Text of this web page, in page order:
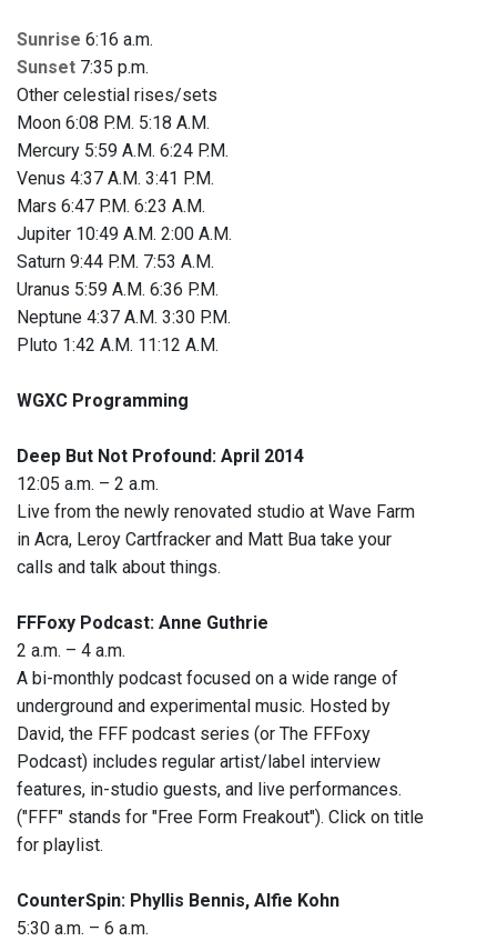
Sunrise 6:16 a.m.
Sunset 7:35 p.m.
Other celestial rises/sets
Moon 6:08 P.M. 5:18 A.M.
Mercury 5:59 A.M. 6:24 P.M.
Venus 4:37 A.M. 3:41 P.M.
Mars 6:47 P.M. 6:23 A.M.
Jupiter 10:49 A.M. 2:00 A.M.
Saturn 9:44 P.M. 7:53 A.M.
Uranus 5:59 A.M. 6:36 P.M.
Neptune 4:37 A.M. 3:30 P.M.
Pluto 1:42 A.M. 11:12 A.M.
WGXC Programming
Deep But Not Profound: April 2014
12:05 a.m. – 2 a.m.
Live from the newly renovated studio at Wave Farm
in Acra, Leroy Cartfracker and Matt Bua take your
calls and talk about things.
FFFoxy Podcast: Anne Guthrie
2 a.m. – 4 a.m.
A bi-monthly podcast focused on a wide range of
underground and experimental music. Hosted by
David, the FFF podcast series (or The FFFoxy
Podcast) includes regular artist/label interview
features, in-studio guests, and live performances.
("FFF" stands for "Free Form Freakout"). Click on title
for playlist.
CounterSpin: Phyllis Bennis, Alfie Kohn
5:30 a.m. – 6 a.m.